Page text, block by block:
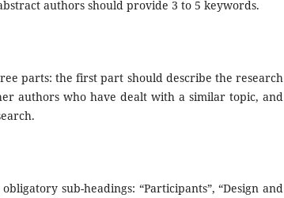
authors should provide 3 to 5 keywords.
parts: the first part should describe the research
authors who have dealt with a similar topic, and
sub-headings: “Participants”, “Design and